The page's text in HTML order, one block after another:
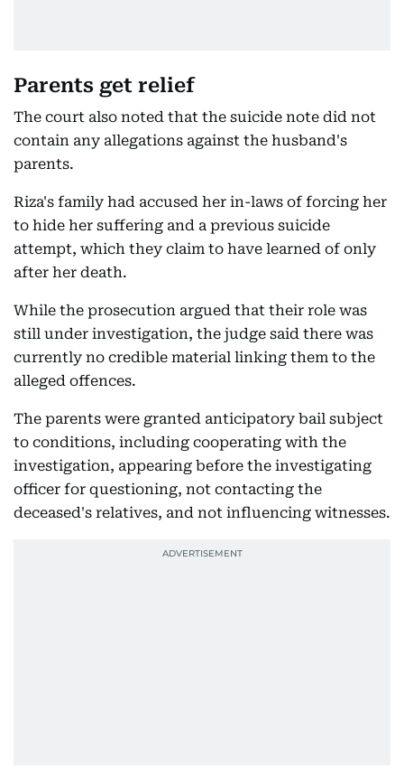
Parents get relief
The court also noted that the suicide note did not
contain any allegations against the husband's
parents.
Riza's family had accused her in-laws of forcing her
to hide her suffering and a previous suicide
attempt, which they claim to have learned of only
after her death.
While the prosecution argued that their role was
still under investigation, the judge said there was
currently no credible material linking them to the
alleged offences.
The parents were granted anticipatory bail subject
to conditions, including cooperating with the
investigation, appearing before the investigating
officer for questioning, not contacting the
deceased's relatives, and not influencing witnesses.